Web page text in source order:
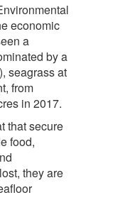
economic
a
by a
seagrass at
from
in 2017.
that secure
food,
they are